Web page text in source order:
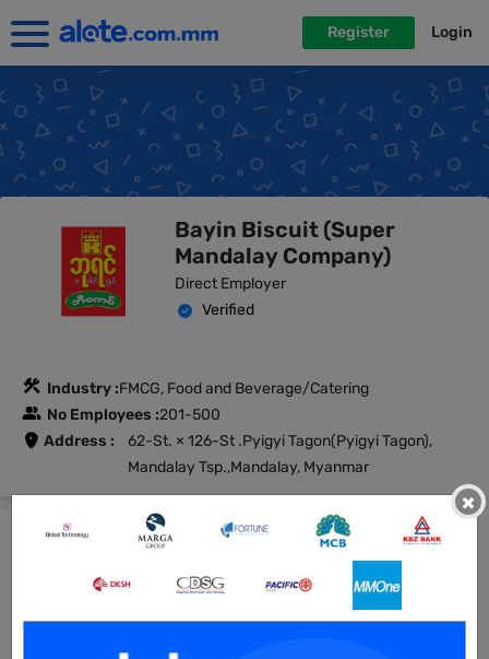
Register Login
Bayin Biscuit (Super
Mandalay Company)
Direct Employer
Verified
Industry :FMCG, Food and Beverage/Catering
No Employees :201-500
Address :
62-St. × 126-St .Pyigyi Tagon(Pyigyi Tagon),
Mandalay Tsp.,Mandalay, Myanmar
All Bayin Biscuit (Super Mandalay Company) Jobs
×